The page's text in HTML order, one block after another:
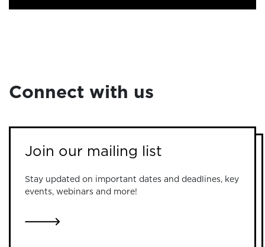
Connect with us
Join our mailing list
Stay updated on important dates and deadlines, key
events, webinars and more!
LINK TO JOIN OUR MAILING LIST